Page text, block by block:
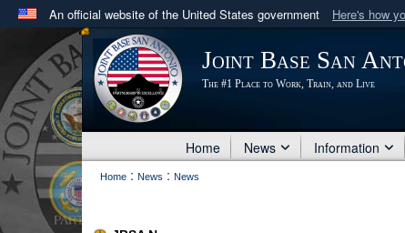
An official website of the United States government Here's how
Official websites use .mil
A .milwebsite belongs to an official U.S. Department
in the United States.
Joint Base San
The #1 Place to Work, Train, and Live
Home News Information
Home : News : News